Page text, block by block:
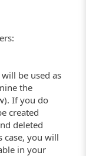
be used as
the
If you do
created
deleted
case, you will
in your